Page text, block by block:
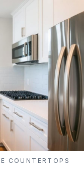
COUNTERTOPS